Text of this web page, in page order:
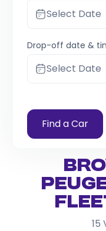
Select Date
Drop-off date &
Select Date
Find a Car
15